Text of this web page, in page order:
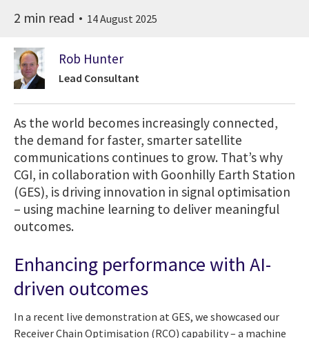
2 min read 14 August 2025
Rob Hunter
Lead Consultant
As the world becomes increasingly connected,
the demand for faster, smarter satellite
communications continues to grow. That’s why
CGI, in collaboration with Goonhilly Earth Station
(GES), is driving innovation in signal optimisation
– using machine learning to deliver meaningful
outcomes.
Enhancing performance with AI-
driven outcomes
In a recent live demonstration at GES, we showcased our
Receiver Chain Optimisation (RCO) capability – a machine